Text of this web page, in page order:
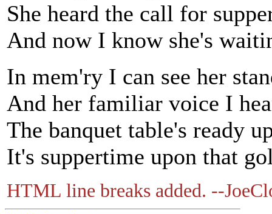
She heard the call for
And now I know she's
In mem'ry I can see her
And her familiar voice I
The banquet table's ready
It's suppertime upon that
HTML line breaks added. --